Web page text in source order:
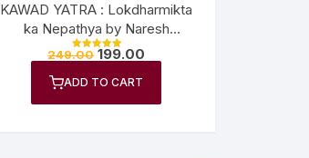
KAWAD YATRA : Lokdharmikta
ka Nepathya by Naresh
Goswami
Rated
249.00 199.00
ADD TO CART